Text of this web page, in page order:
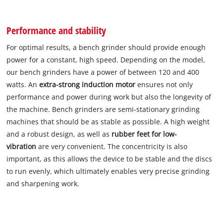
Performance and stability
For optimal results, a bench grinder should provide enough
power for a constant, high speed. Depending on the model,
our bench grinders have a power of between 120 and 400
watts. Anextra-strong induction motor ensures not only
performance and power during work but also the longevity of
the machine. Bench grinders are semi-stationary grinding
machines that should be as stable as possible. A high weight
and a robust design, as well as rubber feet for low-
vibration are very convenient. The concentricity is also
important, as this allows the device to be stable and the discs
to run evenly, which ultimately enables very precise grinding
and sharpening work.